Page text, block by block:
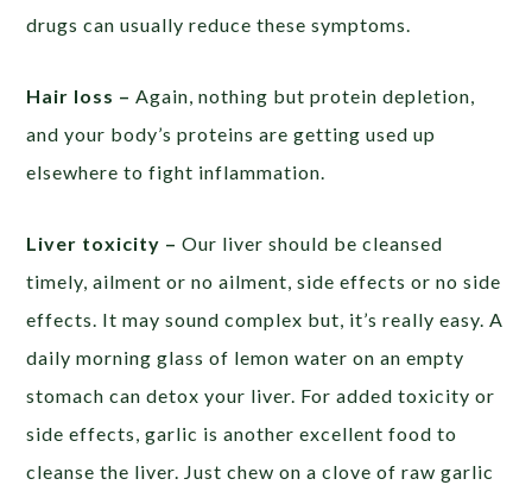
drugs can usually reduce these symptoms.
Hair loss –Again, nothing but protein depletion,
and your body’s proteins are getting used up
elsewhere to fight inflammation.
Liver toxicity –Our liver should be cleansed
timely, ailment or no ailment, side effects or no side
effects. It may sound complex but, it’s really easy. A
daily morning glass of lemon water on an empty
stomach can detox your liver. For added toxicity or
side effects, garlic is another excellent food to
cleanse the liver. Just chew on a clove of raw garlic